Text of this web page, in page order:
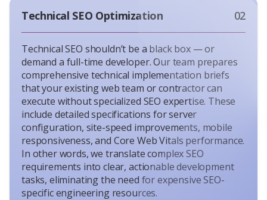
Technical SEO Optimization 02
Technical SEO shouldn’t be a black box — or
demand a full-time developer. Our team prepares
comprehensive technical implementation briefs
that your existing web team or contractor can
execute without specialized SEO expertise. These
include detailed specifications for server
configuration, site-speed improvements, mobile
responsiveness, and Core Web Vitals performance.
In other words, we translate complex SEO
requirements into clear, actionable development
tasks, eliminating the need for expensive SEO-
specific engineering resources.